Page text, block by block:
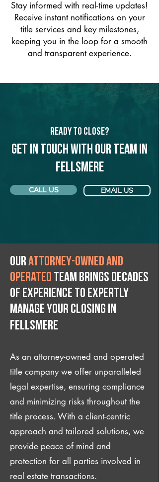
Stay informed with real-time updates!
Receive instant notifications on your
title services and key milestones,
keeping you in the loop for a smooth
and transparent experience.
Ready to Close?
Get in touch with our team in
Fellsmere
CALL US EMAIL US
Ourattorney-owned and
operated team brings decades
of experience to expertly
manage your closing IN
Fellsmere
As an attorney-owned and operated
title company we offer unparalleled
legal expertise, ensuring compliance
and minimizing risks throughout the
title process. With a client-centric
approach and tailored solutions, we
provide peace of mind and
protection for all parties involved in
real estate transactions.